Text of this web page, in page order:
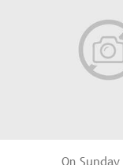
On Sunday